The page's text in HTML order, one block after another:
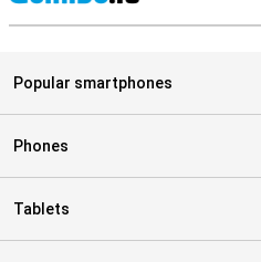
Popular smartphones
Phones
Tablets